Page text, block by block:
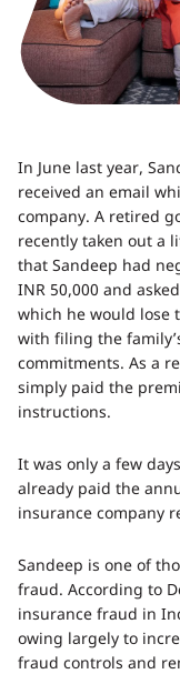
In June last year,
received an email
company. A retired
recently taken out a
that Sandeep had
INR 50,000 and
which he would lose
with filing the
commitments. As a
simply paid the
instructions.
It was only a few
already paid the
insurance company
Sandeep is one of
fraud. According to
insurance fraud in
owing largely to
fraud controls and